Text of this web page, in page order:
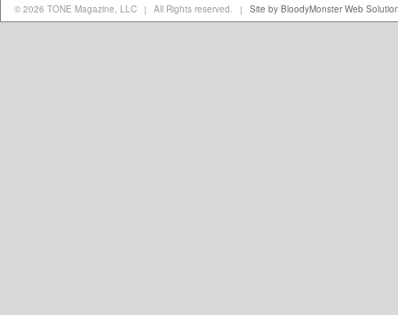
© 2026 TONE Magazine, LLC
| All Rights reserved. | Site by BloodyMonster Web